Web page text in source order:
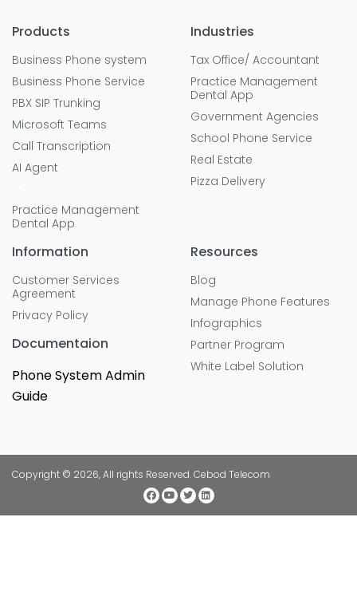
Products
Business Phone system
Business Phone Service
PBX SIP Trunking
Microsoft Teams
Call Transcription
AI Agent
Practice Management
Dental App
Industries
Tax Office/ Accountant
Practice Management
Dental App
Government Agencies
School Phone Service
Real Estate
Pizza Delivery
Information
Customer Services
Agreement
Privacy Policy
Documentaion
Phone System Admin
Guide
Resources
Blog
Manage Phone Features
Infographics
Partner Program
White Label Solution
Copyright © 2026, All rights Reserved. Cebod Telecom